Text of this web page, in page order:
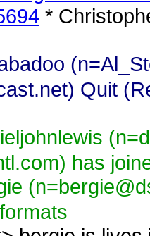
*
Quit
has